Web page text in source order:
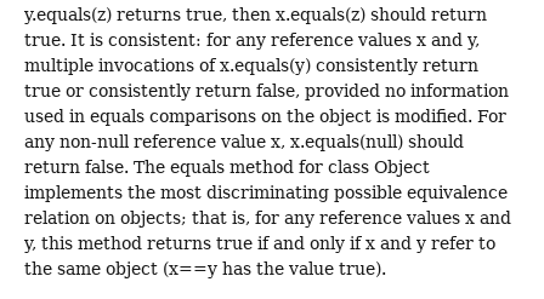
y.equals(z) returns true, then x.equals(z) should return
true. It is consistent: for any reference values x and y,
multiple invocations of x.equals(y) consistently return
true or consistently return false, provided no information
used in equals comparisons on the object is modified. For
any non-null reference value x, x.equals(null) should
return false. The equals method for class Object
implements the most discriminating possible equivalence
relation on objects; that is, for any reference values x and
y, this method returns true if and only if x and y refer to
the same object (x==y has the value true).